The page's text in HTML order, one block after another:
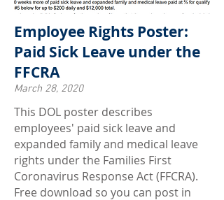
Employee Rights Poster:
Paid Sick Leave under the
FFCRA
March 28, 2020
This DOL poster describes
employees' paid sick leave and
expanded family and medical leave
rights under the Families First
Coronavirus Response Act (FFCRA).
Free download so you can post in